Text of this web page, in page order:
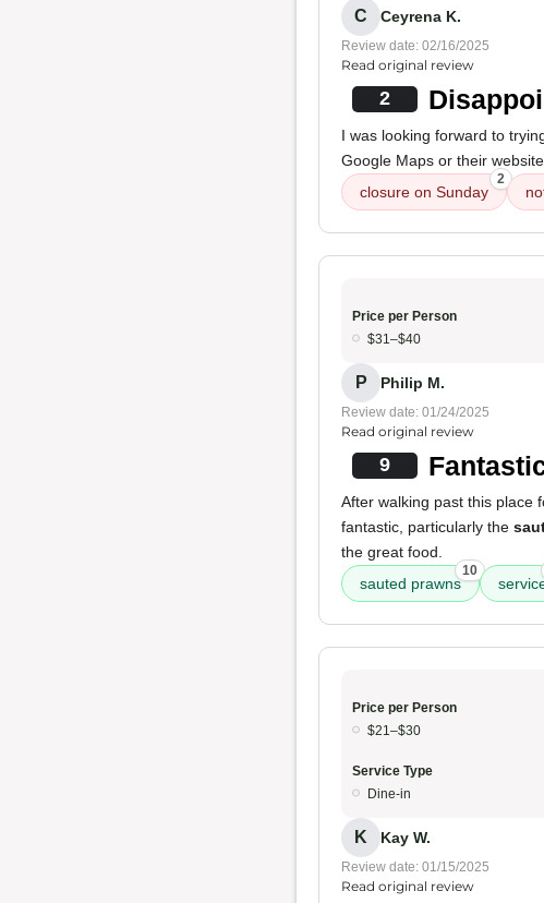
C Ceyrena K.
Review date: 02/16/2025
Read original review
2
I was looking forward to
Google Maps or their
closure on Sunday
2
Price per Person
$31–$40
P Philip M.
Review date: 01/24/2025
Read original review
9
After walking past this place
fantastic, particularly the
the great food.
sauted prawns
10
Price per Person
$21–$30
Service Type
Dine-in
K Kay W.
Review date: 01/15/2025
Read original review